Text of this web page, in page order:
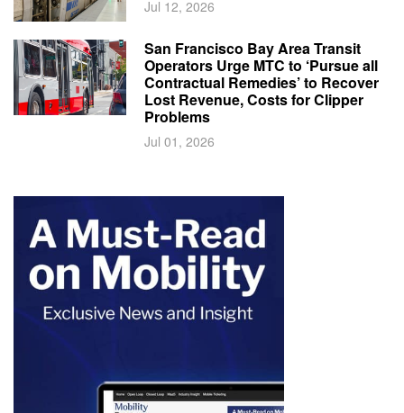
Jul 12, 2026
San Francisco Bay Area Transit
Operators Urge MTC to ‘Pursue all
Contractual Remedies’ to Recover
Lost Revenue, Costs for Clipper
Problems
Jul 01, 2026